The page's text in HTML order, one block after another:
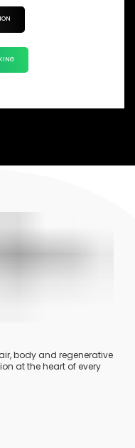
body and regenerative
at the heart of every